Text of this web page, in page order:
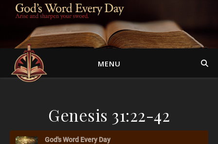
MENU
Genesis 31:22-42
God's Word Every Day